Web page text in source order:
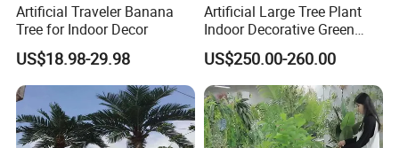
Artificial Traveler Banana
Tree for Indoor Decor
US$18.98-29.98
Artificial Large Tree Plant
Indoor Decorative Green
Pine Bonsai Tree
US$250.00-260.00